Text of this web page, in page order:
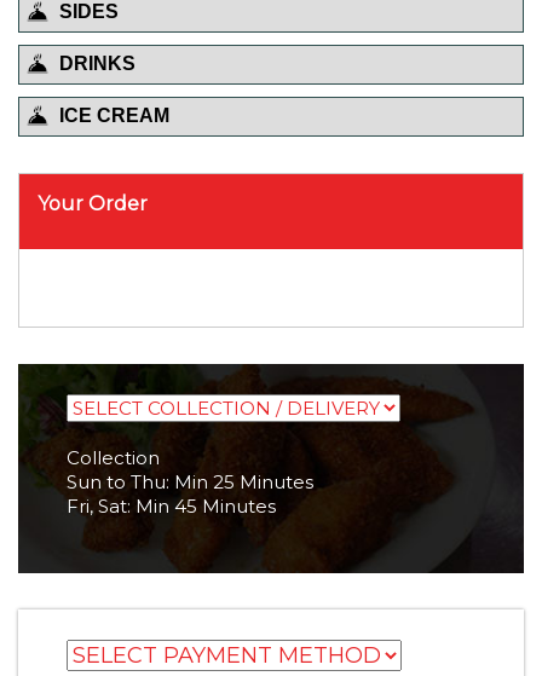
SIDES
DRINKS
ICE CREAM
Your Order
Collection
Sun to Thu: Min 25 Minutes
Fri, Sat: Min 45 Minutes